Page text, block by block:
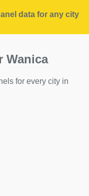
data for any city
Wanica
for every city in